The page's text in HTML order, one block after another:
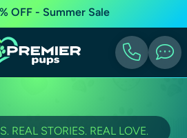
OFF - Summer Sale
REAL STORIES. REAL LOVE.